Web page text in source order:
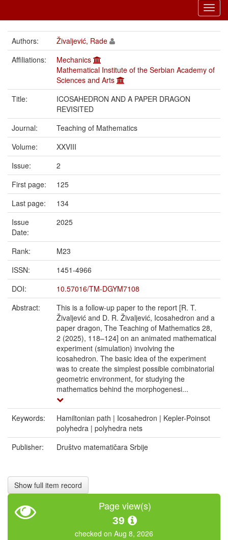
Authors:
Živaljević, Rade
Affiliations:
Mechanics
Mathematical Institute of the Serbian Academy of
Sciences and Arts
Title:
ICOSAHEDRON AND A PAPER DRAGON
REVISITED
Journal:
Teaching of Mathematics
Volume:
XXVIII
Issue:
2
First page:
125
Last page:
134
Issue
Date:
2025
Rank:
M23
ISSN:
1451-4966
DOI:
10.57016/TM-DGYM7108
Abstract:
This is a follow-up paper to the report [R. T.
Živaljević and D. R. Živaljević, Icosahedron and a
paper dragon, The Teaching of Mathematics 28,
2 (2025), 118–124] on an animated mathematical
experiment (simulation) involving the
icosahedron. The basic idea of the experiment
was to create the simplest possible combinatorial
geometric environment, for studying the
mathematics behind the morphogenesi...
Keywords:
Hamiltonian path | Icosahedron | Kepler-Poinsot
polyhedra | polyhedra nets
Publisher:
Društvo matematičara Srbije
Show full item record
Page view(s)
39
checked on Aug 8, 2026